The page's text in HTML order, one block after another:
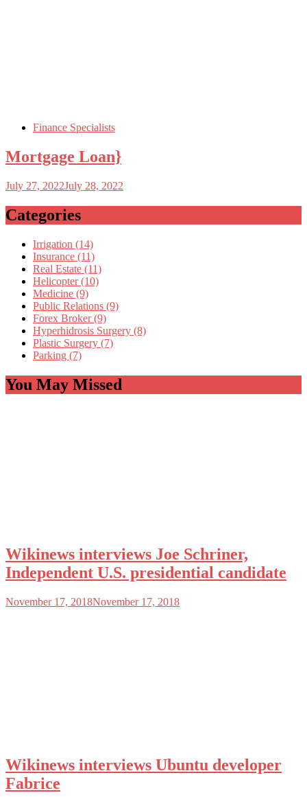
Finance Specialists
Mortgage Loan}
July 27, 2022July 28, 2022
Categories
Irrigation (14)
Insurance (11)
Real Estate (11)
Helicopter (10)
Medicine (9)
Public Relations (9)
Forex Broker (9)
Hyperhidrosis Surgery (8)
Plastic Surgery (7)
Parking (7)
You May Missed
Wikinews interviews Joe Schriner,
Independent U.S. presidential candidate
November 17, 2018November 17, 2018
Wikinews interviews Ubuntu developer
Fabrice